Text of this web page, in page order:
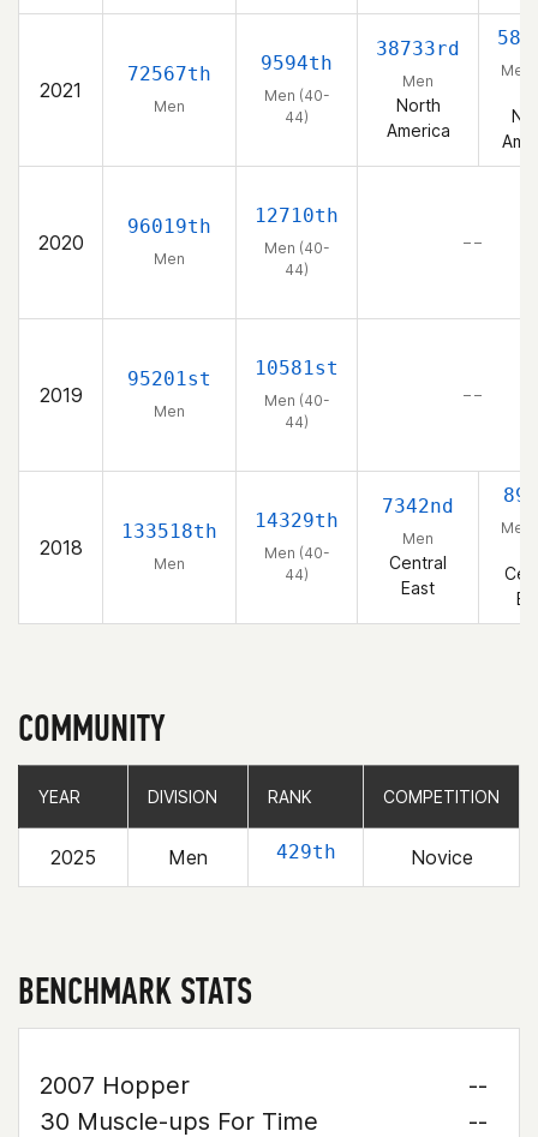
2021
72567th
Men
9594th
Men (40-
44)
38733rd
Men
North
America
Men
2020
96019th
Men
12710th
Men (40-
44)
– –
2019
95201st
Men
10581st
Men (40-
44)
– –
2018
133518th
Men
14329th
Men (40-
44)
7342nd
Men
Central
East
Men
COMMUNITY
YEAR DIVISION RANK COMPETITION
2025 Men 429th Novice
YEAR DIVISION RANK COMPETITION
BENCHMARK STATS
2007 Hopper
--
30 Muscle-ups For Time
--